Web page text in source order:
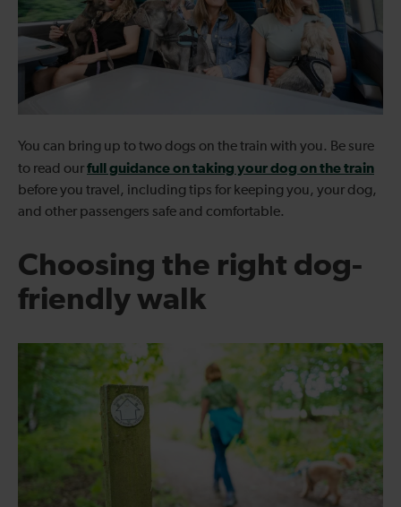
You can bring up to two dogs on the train with you. Be sure
to read ourfull guidance on taking your dog on the train
before you travel, including tips for keeping you, your dog,
and other passengers safe and comfortable.
Choosing the right dog-
friendly walk